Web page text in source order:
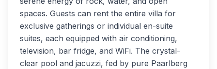
spaces. Guests can rent the entire villa for
exclusive gatherings or individual en-suite
suites, each equipped with air conditioning,
television, bar fridge, and WiFi. The crystal-
clear pool and jacuzzi, fed by pure Paarlberg